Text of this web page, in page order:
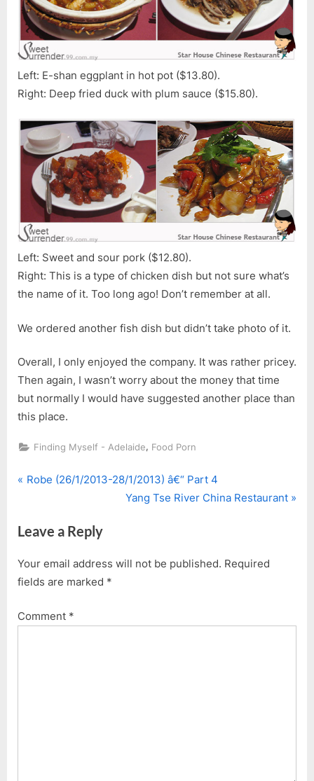
Left: E-shan eggplant in hot pot ($13.80).
Right: Deep fried duck with plum sauce ($15.80).
Left: Sweet and sour pork ($12.80).
Right: This is a type of chicken dish but not sure what’s
the name of it. Too long ago! Don’t remember at all.
We ordered another fish dish but didn’t take photo of it.
Overall, I only enjoyed the company. It was rather pricey.
Then again, I wasn’t worry about the money that time
but normally I would have suggested another place than
this place.
Finding Myself - Adelaide, Food Porn
Post
P
v
o
u
P
Robe (26/1/2013-28/1/2013) â€“ Part 4
N
P
t
Yang Tse River China Restaurant
Leave a Reply
Your email address will not be published. Required
fields are marked *
Comment *